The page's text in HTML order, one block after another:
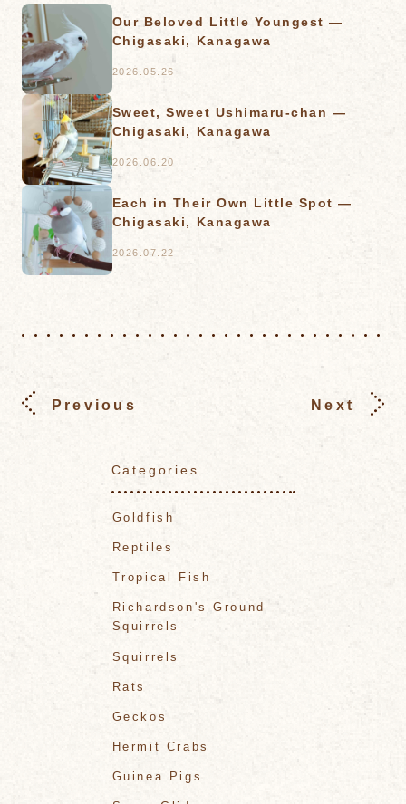
Our Beloved Little Youngest —
Chigasaki, Kanagawa
2026.05.26
Sweet, Sweet Ushimaru-chan —
Chigasaki, Kanagawa
2026.06.20
Each in Their Own Little Spot —
Chigasaki, Kanagawa
2026.07.22
Previous Next
Categories
Goldfish
Reptiles
Tropical Fish
Richardson's Ground
Squirrels
Squirrels
Rats
Geckos
Hermit Crabs
Guinea Pigs